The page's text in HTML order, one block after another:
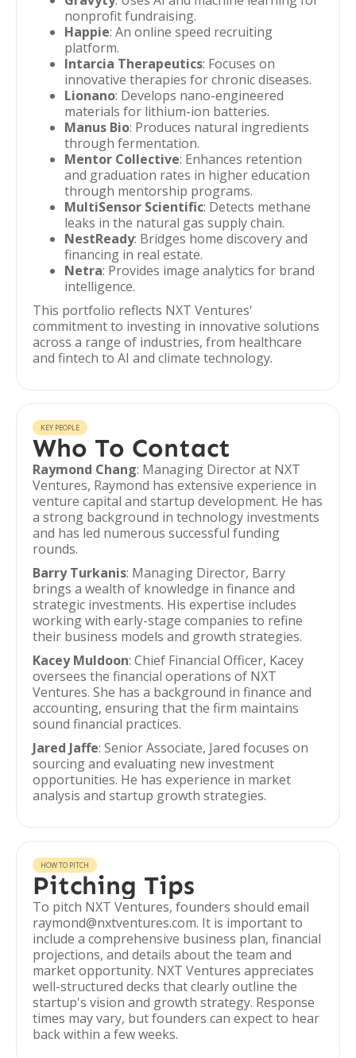
nonprofit fundraising.
Happie: An online speed recruiting
platform.
Intarcia Therapeutics: Focuses on
innovative therapies for chronic diseases.
Lionano: Develops nano-engineered
materials for lithium-ion batteries.
Manus Bio: Produces natural ingredients
through fermentation.
Mentor Collective: Enhances retention
and graduation rates in higher education
through mentorship programs.
MultiSensor Scientific: Detects methane
leaks in the natural gas supply chain.
NestReady: Bridges home discovery and
financing in real estate.
Netra: Provides image analytics for brand
intelligence.
This portfolio reflects NXT Ventures'
commitment to investing in innovative solutions
across a range of industries, from healthcare
and fintech to AI and climate technology.
KEY PEOPLE
Who To Contact
Raymond Chang: Managing Director at NXT
Ventures, Raymond has extensive experience in
venture capital and startup development. He has
a strong background in technology investments
and has led numerous successful funding
rounds.
Barry Turkanis: Managing Director, Barry
brings a wealth of knowledge in finance and
strategic investments. His expertise includes
working with early-stage companies to refine
their business models and growth strategies.
Kacey Muldoon: Chief Financial Officer, Kacey
oversees the financial operations of NXT
Ventures. She has a background in finance and
accounting, ensuring that the firm maintains
sound financial practices.
Jared Jaffe: Senior Associate, Jared focuses on
sourcing and evaluating new investment
opportunities. He has experience in market
analysis and startup growth strategies.
HOW TO PITCH
Pitching Tips
To pitch NXT Ventures, founders should email
raymond@nxtventures.com. It is important to
include a comprehensive business plan, financial
projections, and details about the team and
market opportunity. NXT Ventures appreciates
well-structured decks that clearly outline the
startup's vision and growth strategy. Response
times may vary, but founders can expect to hear
back within a few weeks.